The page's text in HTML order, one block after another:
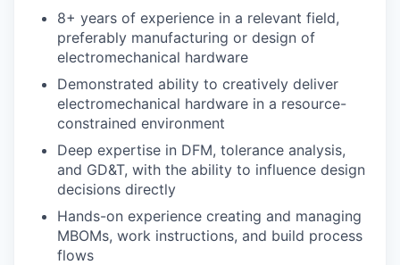
8+ years of experience in a relevant field,
preferably manufacturing or design of
electromechanical hardware
Demonstrated ability to creatively deliver
electromechanical hardware in a resource-
constrained environment
Deep expertise in DFM, tolerance analysis,
and GD&T, with the ability to influence design
decisions directly
Hands-on experience creating and managing
MBOMs, work instructions, and build process
flows